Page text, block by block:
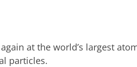
at the world’s largest
particles.